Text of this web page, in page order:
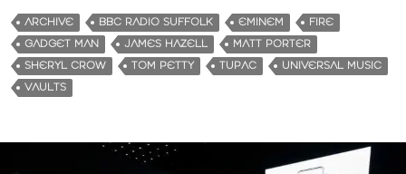
ARCHIVE BBC RADIO SUFFOLK EMINEM
FIRE
GADGET MAN
JAMES HAZELL
MATT PORTER
SHERYL CROW
TOM PETTY TUPAC
UNIVERSAL MUSIC
VAULTS